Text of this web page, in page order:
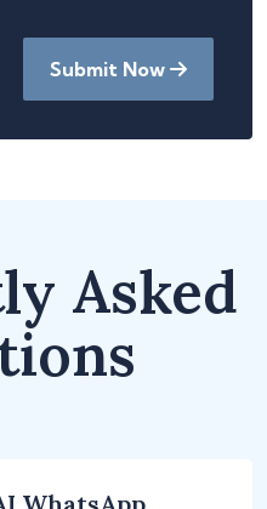
Submit Now
Asked